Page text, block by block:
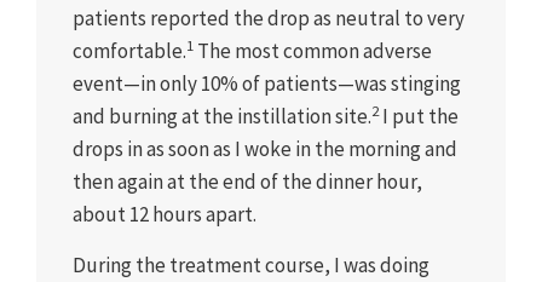
patients reported the drop as neutral to very
comfortable.1 The most common adverse
event—in only 10% of patients—was stinging
and burning at the instillation site.2I put the
drops in as soon as I woke in the morning and
then again at the end of the dinner hour,
about 12 hours apart.
During the treatment course, I was doing